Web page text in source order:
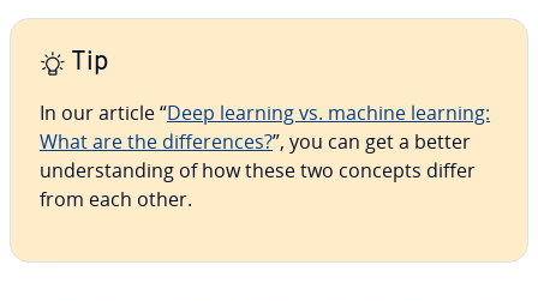
Tip
In our article “Deep learning vs. machine learning:
What are the dif­fer­ences?”, you can get a better
un­der­stand­ing of how these two concepts differ
from each other.